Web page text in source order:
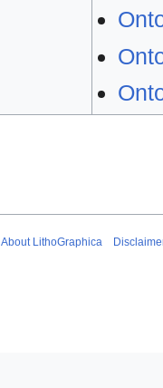
About LithoGraphica